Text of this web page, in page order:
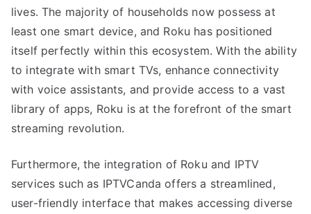
lives. The majority of households now possess at
least one smart device, and Roku has positioned
itself perfectly within this ecosystem. With the ability
to integrate with smart TVs, enhance connectivity
with voice assistants, and provide access to a vast
library of apps, Roku is at the forefront of the smart
streaming revolution.
Furthermore, the integration of Roku and IPTV
services such as IPTVCanda offers a streamlined,
user-friendly interface that makes accessing diverse